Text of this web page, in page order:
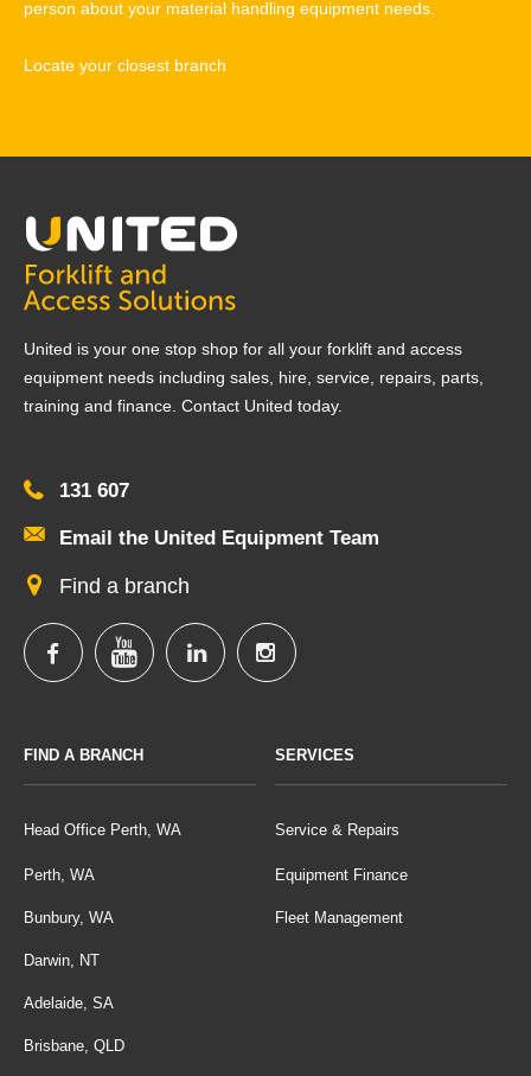
person about your material handling equipment needs.
Locate your closest branch
United is your one stop shop for all your forklift and access
equipment needs including sales, hire, service, repairs, parts,
training and finance. Contact United today.
131 607
Email the United Equipment Team
Find a branch
FIND A BRANCH
Head Office Perth, WA
Perth, WA
Bunbury, WA
Darwin, NT
Adelaide, SA
Brisbane, QLD
SERVICES
Service & Repairs
Equipment Finance
Fleet Management